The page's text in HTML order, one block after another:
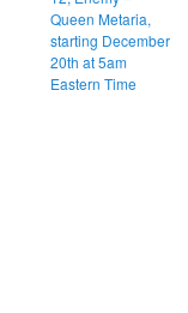
Queen Metaria,
starting December
20th at 5am
Eastern Time